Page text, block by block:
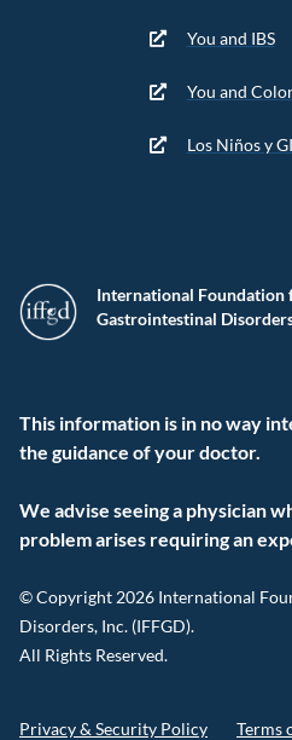
International Foundation
Gastrointestinal
This information is in no way
the guidance of your doctor.
We advise seeing a physician
problem arises requiring an
© Copyright 2026 International
Disorders, Inc. (IFFGD).
All Rights Reserved.
Privacy & Security Policy Terms
You and IBS
You and
Los Niños y GI